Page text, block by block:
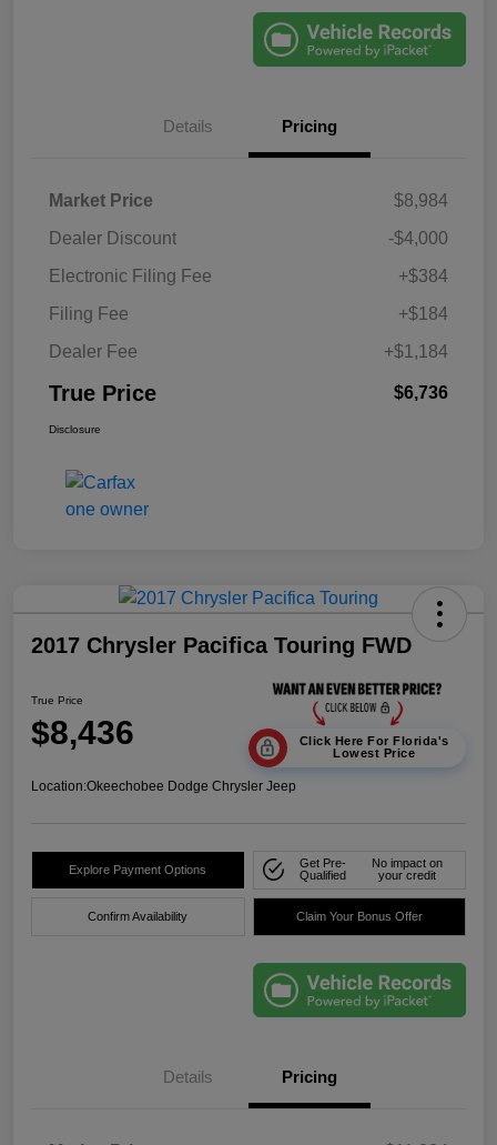
Details Pricing
Market Price
$8,984
Dealer Discount
-$4,000
Electronic Filing Fee
+$384
Filing Fee
+$184
Dealer Fee
+$1,184
True Price $6,736
Disclosure
2017 Chrysler Pacifica Touring FWD
True Price
$8,436
Click Here For Florida's
Lowest Price
Location:Okeechobee Dodge Chrysler Jeep
Explore Payment Options
Get Pre-
Qualified
No impact on
your credit
Confirm Availability Claim Your Bonus Offer
Details Pricing